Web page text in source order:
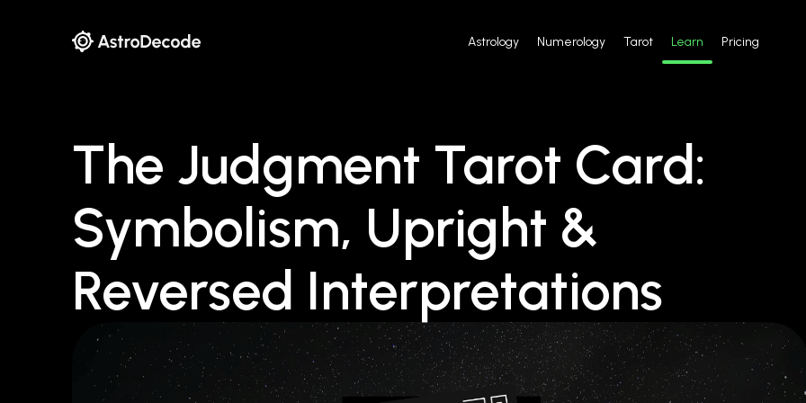
Astrology Numerology Tarot Learn Pricing
The Judgment Tarot Card:
Symbolism, Upright &
Reversed Interpretations